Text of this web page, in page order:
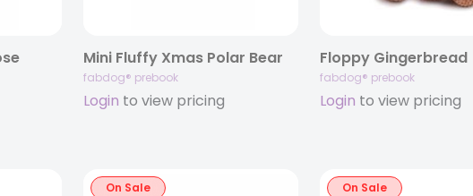
Mini Fluffy Xmas Polar Bear
fabdog® prebook
Login to view pricing
Floppy Gingerbread
fabdog® prebook
Login to view pricing
On Sale On Sale